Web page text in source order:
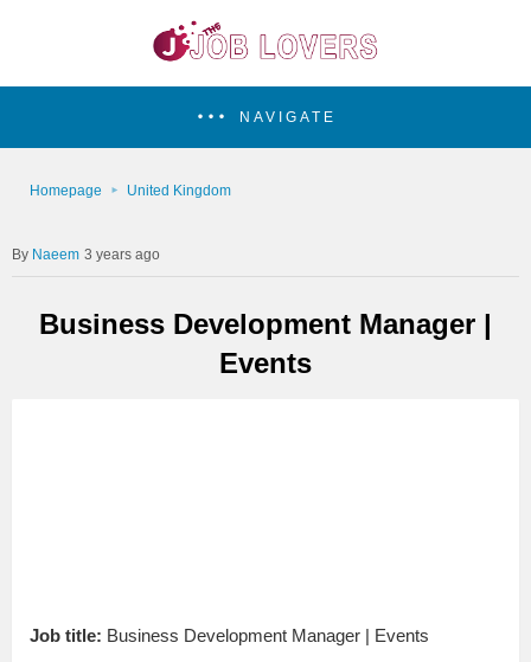
NAVIGATE
Homepage United Kingdom
Naeem 3 years ago
Business Development Manager |
Events
Job title: Business Development Manager | Events